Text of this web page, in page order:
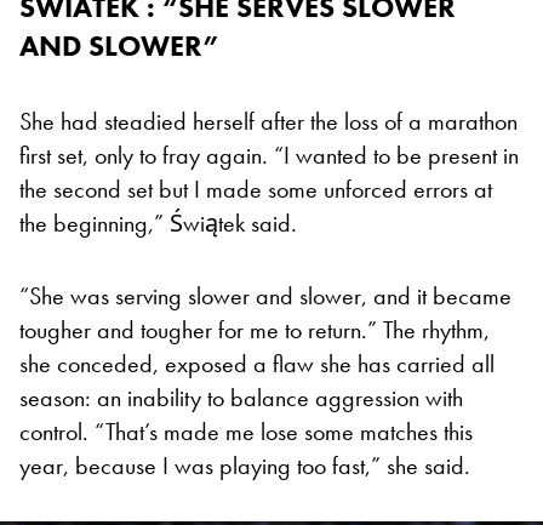
AND SLOWER”
She had steadied herself after the loss of a marathon
first set, only to fray again. “I wanted to be present in
the second set but I made some unforced errors at
the beginning,” Świątek said.
“She was serving slower and slower, and it became
tougher and tougher for me to return.” The rhythm,
she conceded, exposed a flaw she has carried all
season: an inability to balance aggression with
control. “That’s made me lose some matches this
year, because I was playing too fast,” she said.